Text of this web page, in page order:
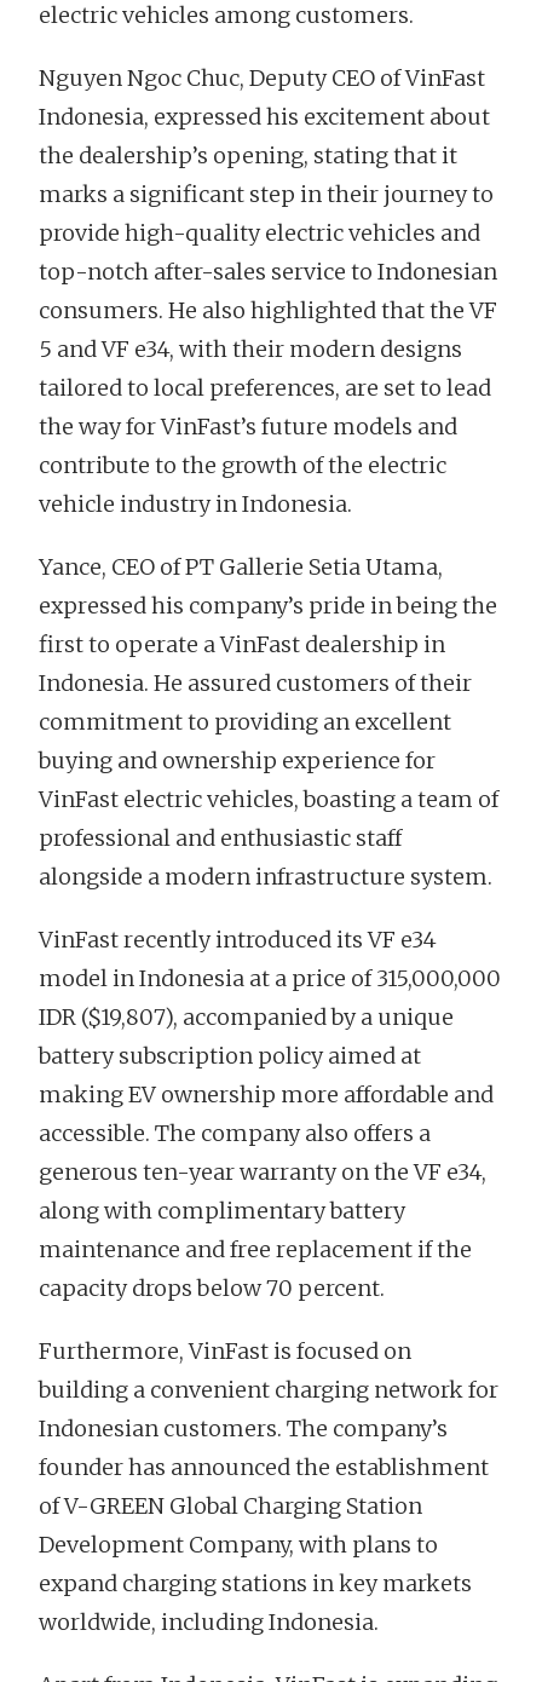
electric vehicles among customers.
Nguyen Ngoc Chuc, Deputy CEO of VinFast
Indonesia, expressed his excitement about
the dealership’s opening, stating that it
marks a significant step in their journey to
provide high-quality electric vehicles and
top-notch after-sales service to Indonesian
consumers. He also highlighted that the VF
5 and VF e34, with their modern designs
tailored to local preferences, are set to lead
the way for VinFast’s future models and
contribute to the growth of the electric
vehicle industry in Indonesia.
Yance, CEO of PT Gallerie Setia Utama,
expressed his company’s pride in being the
first to operate a VinFast dealership in
Indonesia. He assured customers of their
commitment to providing an excellent
buying and ownership experience for
VinFast electric vehicles, boasting a team of
professional and enthusiastic staff
alongside a modern infrastructure system.
VinFast recently introduced its VF e34
model in Indonesia at a price of 315,000,000
IDR ($19,807), accompanied by a unique
battery subscription policy aimed at
making EV ownership more affordable and
accessible. The company also offers a
generous ten-year warranty on the VF e34,
along with complimentary battery
maintenance and free replacement if the
capacity drops below 70 percent.
Furthermore, VinFast is focused on
building a convenient charging network for
Indonesian customers. The company’s
founder has announced the establishment
of V-GREEN Global Charging Station
Development Company, with plans to
expand charging stations in key markets
worldwide, including Indonesia.